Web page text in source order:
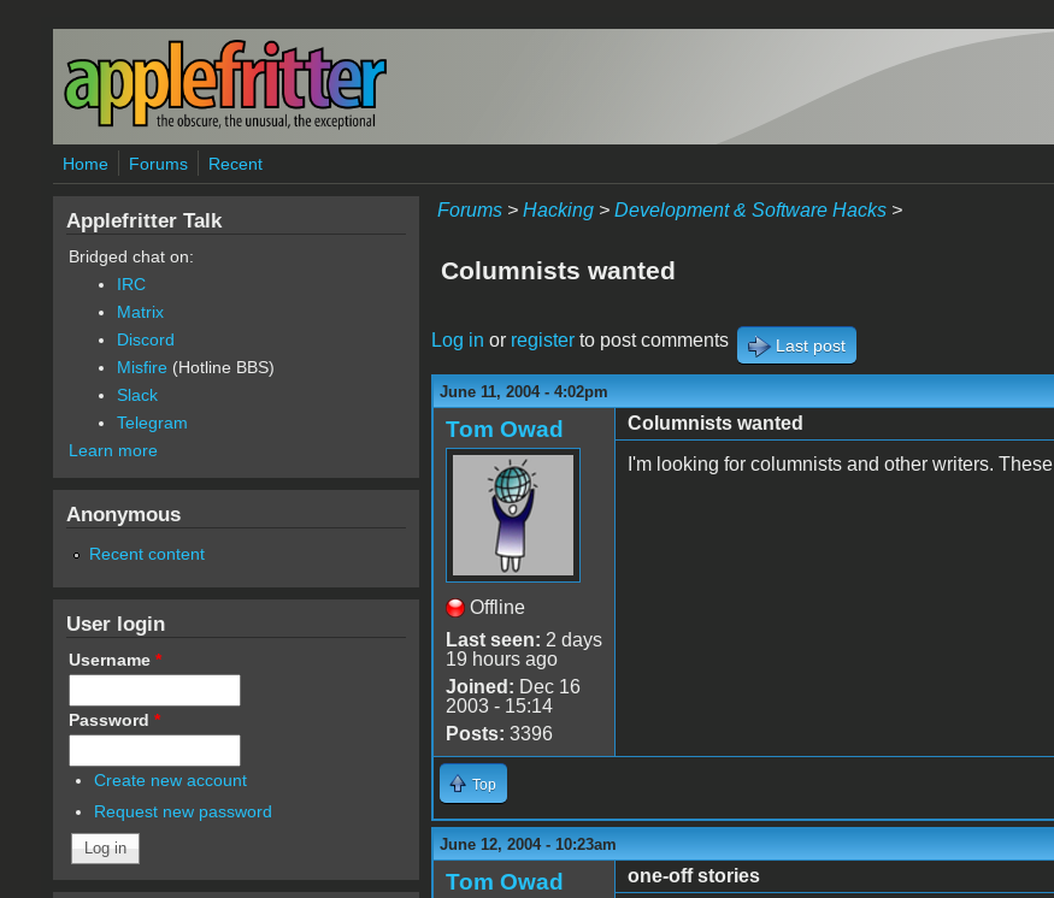
Skip to main content
Home Forums Recent
Forums> Hacking> Development & Software Hacks>
Columnists wanted
Log in or registerto post comments Last post
June 11, 2004 - 4:02pm
Tom Owad
Offline
Last seen: 2 days
19 hours ago
Joined: Dec 16
2003 - 15:14
Posts: 3396
Columnists wanted
I'm looking for columnists and other writers. These
Top
June 12, 2004 - 10:23am
Tom Owad
one-off stories
Applefritter Talk
Bridged chat on:
IRC
Matrix
Discord
Misfire (Hotline BBS)
Slack
Telegram
Learn more
Anonymous
Recent content
User login
Username *
Password *
Create new account
Request new password